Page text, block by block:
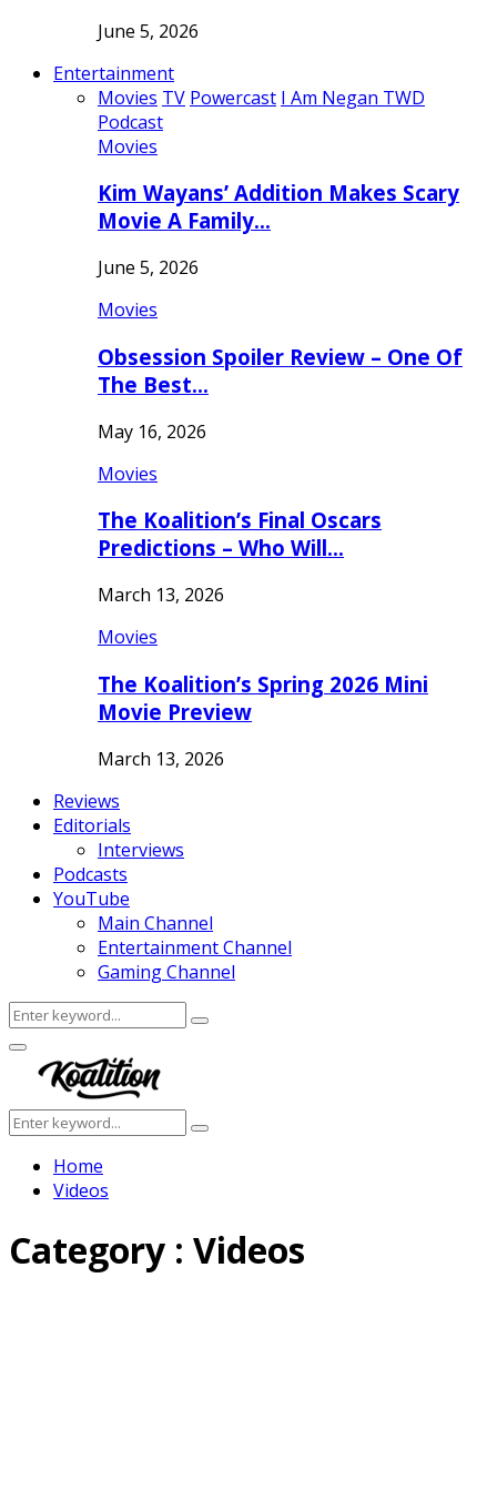
June 5, 2026
Entertainment
Movies TV Powercast I Am Negan TWD
Podcast
Movies
Kim Wayans’ Addition Makes Scary
Movie A Family…
June 5, 2026
Movies
Obsession Spoiler Review – One Of
The Best…
May 16, 2026
Movies
The Koalition’s Final Oscars
Predictions – Who Will…
March 13, 2026
Movies
The Koalition’s Spring 2026 Mini
Movie Preview
March 13, 2026
Reviews
Editorials
Interviews
Podcasts
YouTube
Main Channel
Entertainment Channel
Gaming Channel
Search
for:
Search
Facebook
Twitter
Instagram
Youtube
Primary
Menu
Search
for:
Search
Home
Videos
Category : Videos